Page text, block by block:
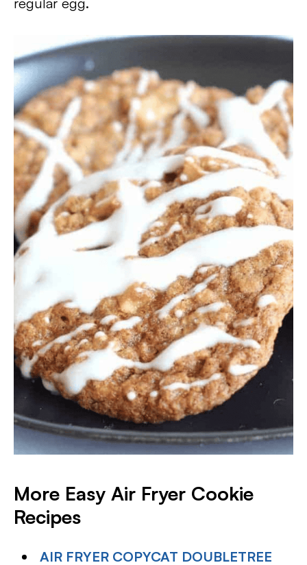
More Easy Air Fryer Cookie
Recipes
AIR FRYER COPYCAT DOUBLETREE